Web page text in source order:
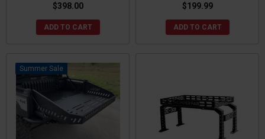
$398.00
ADD TO CART
$199.99
ADD TO CART
Sale